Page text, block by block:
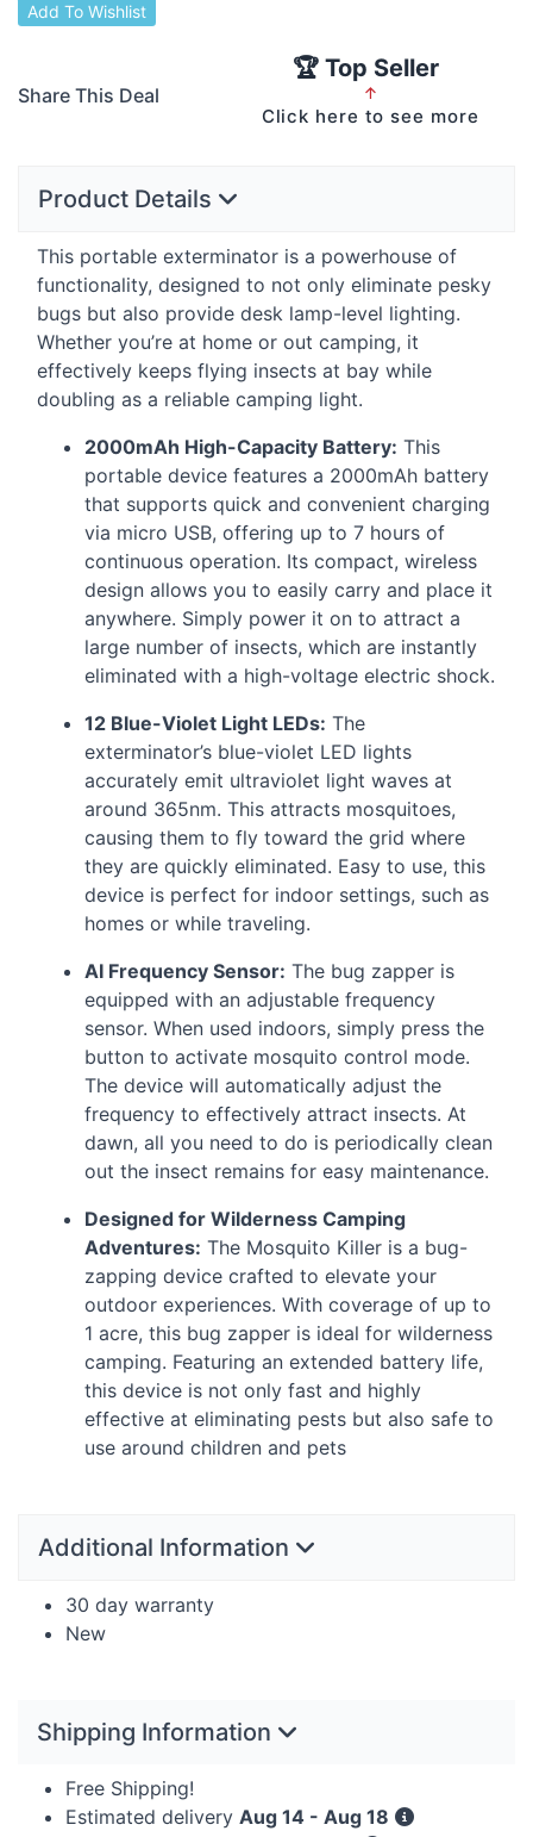
Add To Wishlist
Share This Deal
🏆 Top Seller
↑
Click here to see more
Product Details
This portable exterminator is a powerhouse of
functionality, designed to not only eliminate pesky
bugs but also provide desk lamp-level lighting.
Whether you’re at home or out camping, it
effectively keeps flying insects at bay while
doubling as a reliable camping light.
2000mAh High-Capacity Battery: This
portable device features a 2000mAh battery
that supports quick and convenient charging
via micro USB, offering up to 7 hours of
continuous operation. Its compact, wireless
design allows you to easily carry and place it
anywhere. Simply power it on to attract a
large number of insects, which are instantly
eliminated with a high-voltage electric shock.
12 Blue-Violet Light LEDs: The
exterminator’s blue-violet LED lights
accurately emit ultraviolet light waves at
around 365nm. This attracts mosquitoes,
causing them to fly toward the grid where
they are quickly eliminated. Easy to use, this
device is perfect for indoor settings, such as
homes or while traveling.
AI Frequency Sensor: The bug zapper is
equipped with an adjustable frequency
sensor. When used indoors, simply press the
button to activate mosquito control mode.
The device will automatically adjust the
frequency to effectively attract insects. At
dawn, all you need to do is periodically clean
out the insect remains for easy maintenance.
Designed for Wilderness Camping
Adventures: The Mosquito Killer is a bug-
zapping device crafted to elevate your
outdoor experiences. With coverage of up to
1 acre, this bug zapper is ideal for wilderness
camping. Featuring an extended battery life,
this device is not only fast and highly
effective at eliminating pests but also safe to
use around children and pets
Additional Information
30 day warranty
New
Shipping Information
Free Shipping!
Estimated delivery Aug 14 - Aug 18